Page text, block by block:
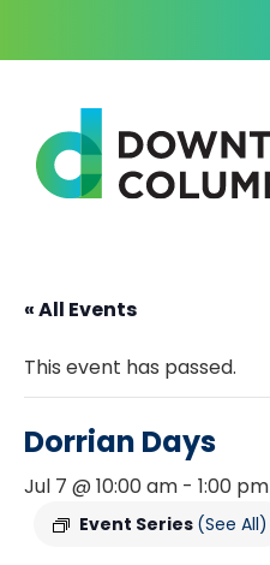
« All Events
This event has passed.
Dorrian Days
Jul 7 @ 10:00 am - 1:00 pm
Event Series (See All)